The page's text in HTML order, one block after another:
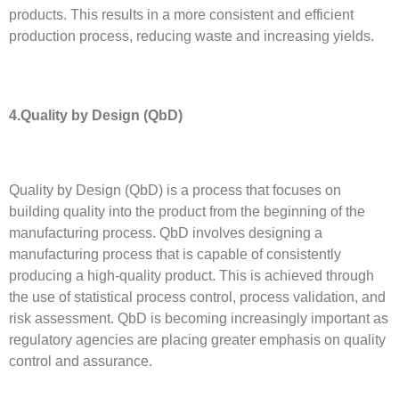
products. This results in a more consistent and efficient
production process, reducing waste and increasing yields.
4.Quality by Design (QbD)
Quality by Design (QbD) is a process that focuses on
building quality into the product from the beginning of the
manufacturing process. QbD involves designing a
manufacturing process that is capable of consistently
producing a high-quality product. This is achieved through
the use of statistical process control, process validation, and
risk assessment. QbD is becoming increasingly important as
regulatory agencies are placing greater emphasis on quality
control and assurance.